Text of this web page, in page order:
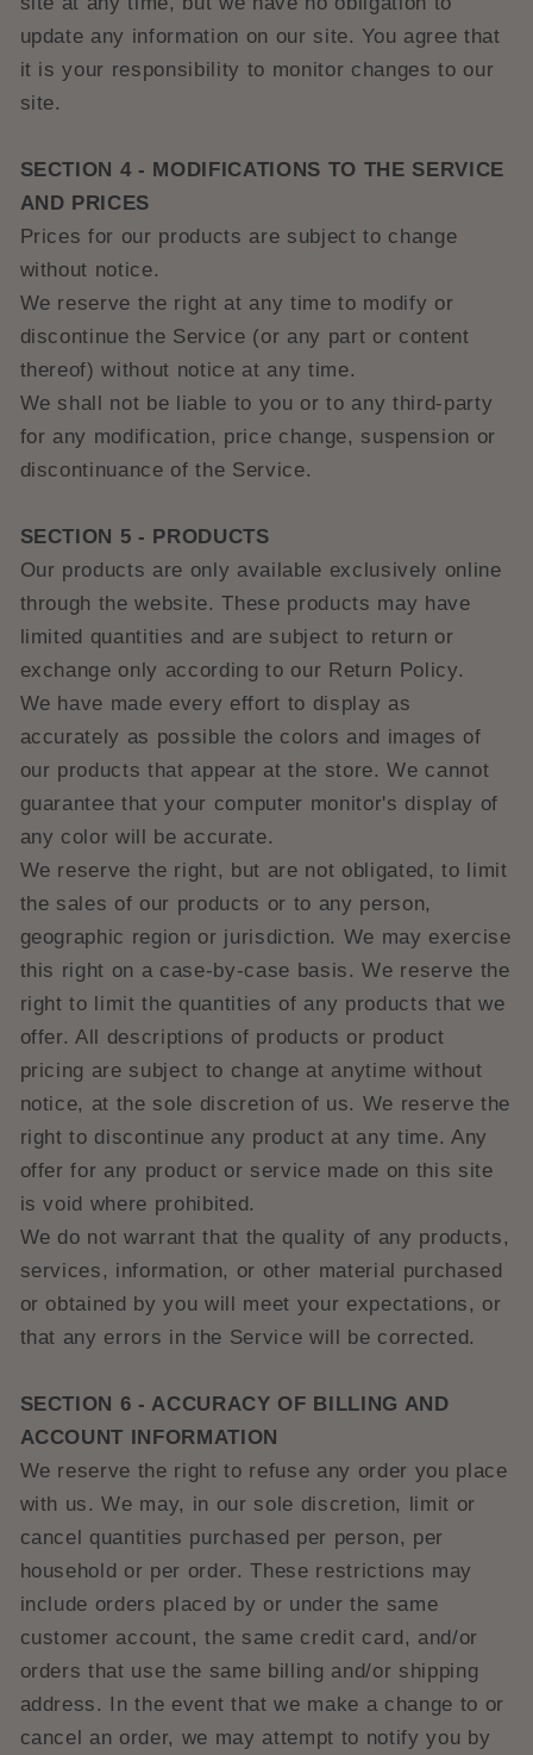
update any information on our site. You agree that
it is your responsibility to monitor changes to our
site.
SECTION 4 - MODIFICATIONS TO THE SERVICE
AND PRICES
Prices for our products are subject to change
without notice.
We reserve the right at any time to modify or
discontinue the Service (or any part or content
thereof) without notice at any time.
We shall not be liable to you or to any third-party
for any modification, price change, suspension or
discontinuance of the Service.
SECTION 5 - PRODUCTS
Our products are only available exclusively online
through the website. These products may have
limited quantities and are subject to return or
exchange only according to our Return Policy.
We have made every effort to display as
accurately as possible the colors and images of
our products that appear at the store. We cannot
guarantee that your computer monitor's display of
any color will be accurate.
We reserve the right, but are not obligated, to limit
the sales of our products or to any person,
geographic region or jurisdiction. We may exercise
this right on a case-by-case basis. We reserve the
right to limit the quantities of any products that we
offer. All descriptions of products or product
pricing are subject to change at anytime without
notice, at the sole discretion of us. We reserve the
right to discontinue any product at any time. Any
offer for any product or service made on this site
is void where prohibited.
We do not warrant that the quality of any products,
services, information, or other material purchased
or obtained by you will meet your expectations, or
that any errors in the Service will be corrected.
SECTION 6 - ACCURACY OF BILLING AND
ACCOUNT INFORMATION
We reserve the right to refuse any order you place
with us. We may, in our sole discretion, limit or
cancel quantities purchased per person, per
household or per order. These restrictions may
include orders placed by or under the same
customer account, the same credit card, and/or
orders that use the same billing and/or shipping
address. In the event that we make a change to or
cancel an order, we may attempt to notify you by